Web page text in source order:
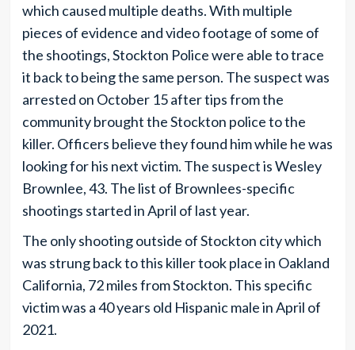
which caused multiple deaths. With multiple
pieces of evidence and video footage of some of
the shootings, Stockton Police were able to trace
it back to being the same person. The suspect was
arrested on October 15 after tips from the
community brought the Stockton police to the
killer. Officers believe they found him while he was
looking for his next victim. The suspect is Wesley
Brownlee, 43. The list of Brownlees-specific
shootings started in April of last year.
The only shooting outside of Stockton city which
was strung back to this killer took place in Oakland
California, 72 miles from Stockton. This specific
victim was a 40 years old Hispanic male in April of
2021.